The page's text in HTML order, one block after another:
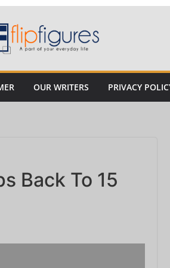
OUR WRITERS PRIVACY
Back To 15